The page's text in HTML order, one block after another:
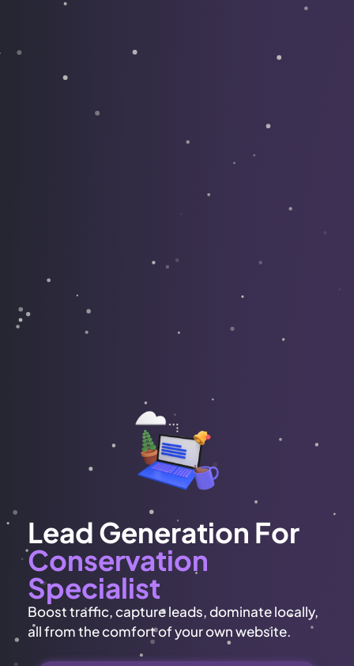
Lead Generation For
Conservation
Specialist
Boost traffic, capture leads, dominate locally,
all from the comfort of your own website.